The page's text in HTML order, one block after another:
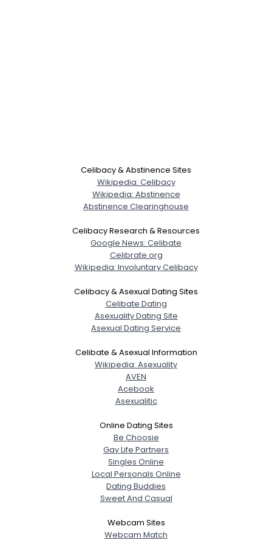
Celibacy & Abstinence Sites
Wikipedia: Celibacy
Wikipedia: Abstinence
Abstinence Clearinghouse
Celibacy Research & Resources
Google News: Celibate
Celibrate.org
Wikipedia: Involuntary Celibacy
Celibacy & Asexual Dating Sites
Celibate Dating
Asexuality Dating Site
Asexual Dating Service
Celibate & Asexual Information
Wikipedia: Asexuality
AVEN
Acebook
Asexualitic
Online Dating Sites
Be Choosie
Gay Life Partners
Singles Online
Local Personals Online
Dating Buddies
Sweet And Casual
Webcam Sites
Webcam Match